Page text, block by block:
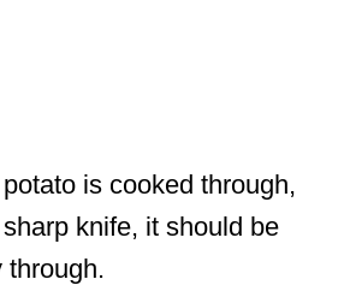
is cooked through,
knife, it should be
through.